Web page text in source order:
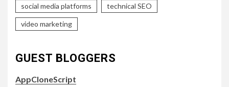
social media platforms technical SEO
video marketing
GUEST BLOGGERS
AppCloneScript